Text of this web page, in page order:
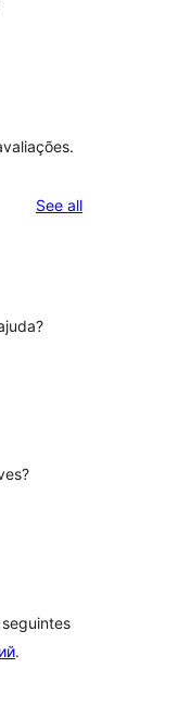
See allreviews
.